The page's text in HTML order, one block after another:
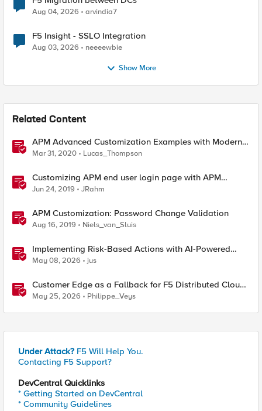
Aug 04, 2026 arvindia7
F5 Insight - SSLO Integration
Aug 03, 2026 neeeewbie
Show More
Related Content
APM Advanced Customization Examples with Modern
Template, v15.1+
Mar 31, 2020 Lucas_Thompson
Customizing APM end user login page with APM
Advanced Customization Templates
Jun 24, 2019 JRahm
APM Customization: Password Change Validation
Aug 16, 2019 Niels_van_Sluis
Implementing Risk-Based Actions with AI-Powered
WAF: Customer Policy Paths
May 08, 2026 jus
Customer Edge as a Fallback for F5 Distributed Cloud
Regional Edge
May 25, 2026 Philippe_Veys
Under Attack? F5 Will Help You.
Contacting F5 Support?
DevCentral Quicklinks
* Getting Started on DevCentral
* Community Guidelines